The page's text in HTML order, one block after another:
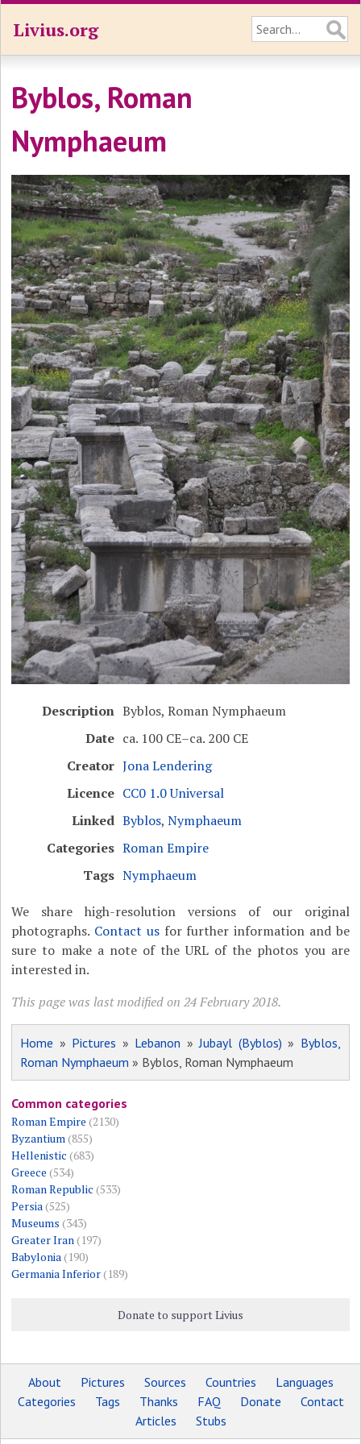
Livius.org
Byblos, Roman
Nymphaeum
Description Byblos, Roman Nymphaeum
Date ca. 100 CE–ca. 200 CE
Creator Jona Lendering
Licence CC0 1.0 Universal
Linked Byblos,Nymphaeum
Categories Roman Empire
Tags Nymphaeum
We share high-resolution versions of our original
photographs. Contact usfor further information and be
sure to make a note of the URL of the photos you are
interested in.
This page was last modified on 24 February 2018.
Home » Pictures » Lebanon »Jubayl (Byblos) » Byblos,
Roman Nymphaeum » Byblos, Roman Nymphaeum
Common categories
Roman Empire (2130)
Byzantium (855)
Hellenistic (683)
Greece (534)
Roman Republic (533)
Persia (525)
Museums (343)
Greater Iran (197)
Babylonia (190)
Germania Inferior(189)
Donate to support Livius
About Pictures Sources Countries
Languages
Categories
Tags Thanks FAQ Donate
Contact
Articles
Stubs